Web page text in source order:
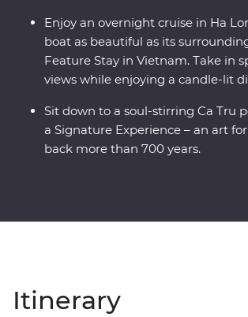
Enjoy an overnight cruise in Ha
boat as beautiful as its
Feature Stay in Vietnam. Take in
views while enjoying a candle-lit
Sit down to a soul-stirring Ca Tru
a Signature Experience – an art
back more than 700 years.
Itinerary